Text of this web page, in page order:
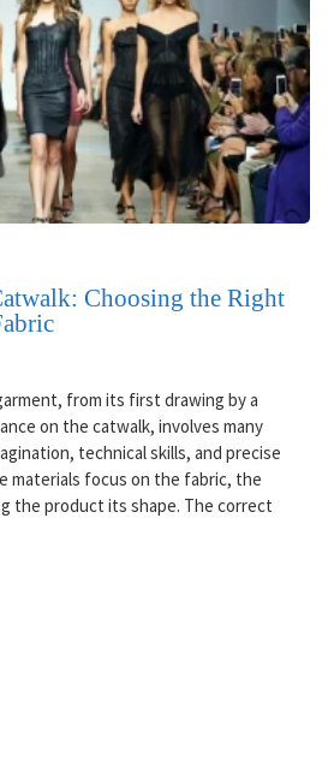
Choosing the Right
from its first drawing by a
on the catwalk, involves many
technical skills, and precise
materials focus on the fabric, the
the product its shape. The correct